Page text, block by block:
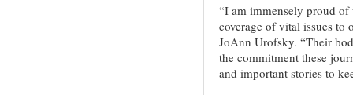
“I am immensely proud
coverage of vital issues to
JoAnn Urofsky. “Their
the commitment these
and important stories to